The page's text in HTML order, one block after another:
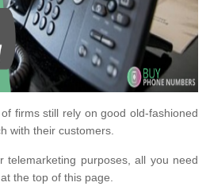
firms still rely on good old-fashioned
with their customers.
telemarketing purposes, all you need
the top of this page.